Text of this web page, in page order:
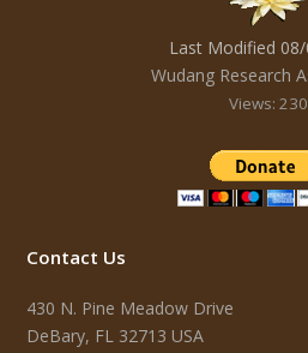
Last Modified
Wudang Research
Views: 230
Contact Us
430 N. Pine Meadow Drive
DeBary, FL 32713 USA